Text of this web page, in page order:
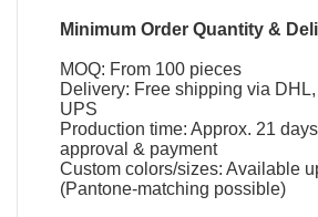
Minimum Order Quantity &
MOQ: From 100 pieces
Delivery: Free shipping via
UPS
Production time: Approx. 21
approval & payment
Custom colors/sizes: Available
(Pantone-matching possible)